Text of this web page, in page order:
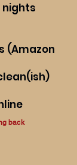
nights
(Amazon
back